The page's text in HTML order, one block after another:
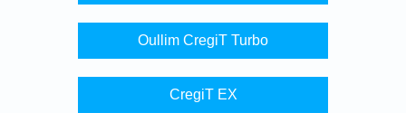
Oullim CregiT Turbo
CregiT EX